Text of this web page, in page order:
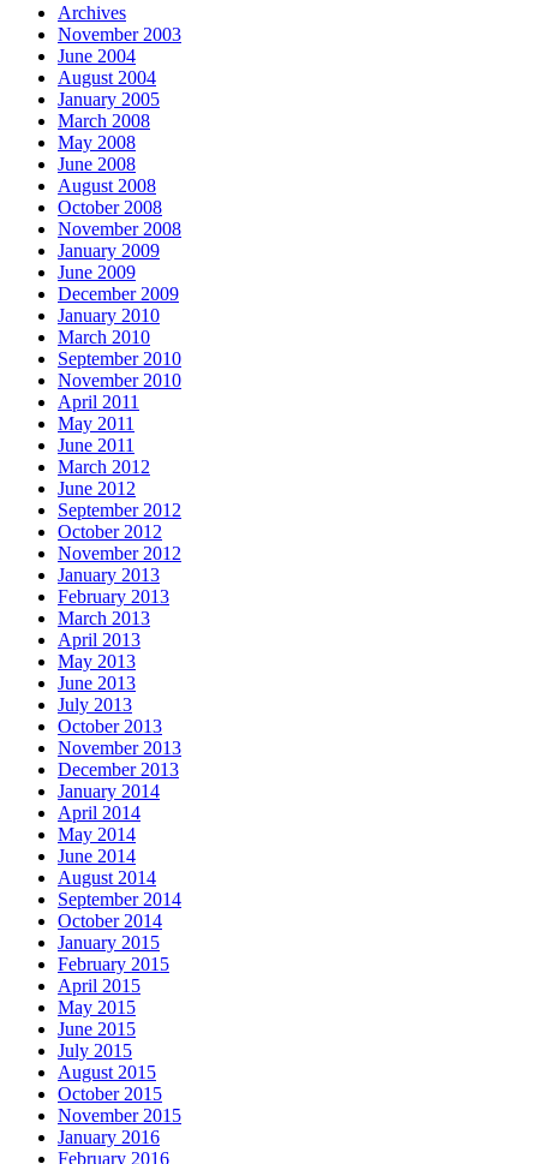
Archives
November 2003
June 2004
August 2004
January 2005
March 2008
May 2008
June 2008
August 2008
October 2008
November 2008
January 2009
June 2009
December 2009
January 2010
March 2010
September 2010
November 2010
April 2011
May 2011
June 2011
March 2012
June 2012
September 2012
October 2012
November 2012
January 2013
February 2013
March 2013
April 2013
May 2013
June 2013
July 2013
October 2013
November 2013
December 2013
January 2014
April 2014
May 2014
June 2014
August 2014
September 2014
October 2014
January 2015
February 2015
April 2015
May 2015
June 2015
July 2015
August 2015
October 2015
November 2015
January 2016
February 2016